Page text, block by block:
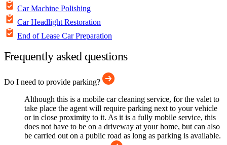
Car Machine Polishing
Car Headlight Restoration
End of Lease Car Preparation
Frequently asked questions
Do I need to provide parking?
Although this is a mobile car cleaning service, for the valet to
take place the agent will require parking next to your vehicle
or in close proximity to it. As it is a fully mobile service, this
does not have to be on a driveway at your home, but can also
be carried out on a public road as long as parking is available.